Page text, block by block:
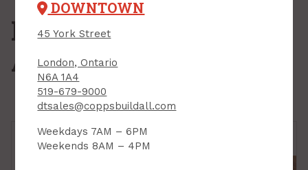
Insulation &
Accessories
DOWNTOWN
45 York Street
London, Ontario
N6A 1A4
519-679-9000
dtsales@coppsbuildall.com
Weekdays 7AM – 6PM
Weekends 8AM – 4PM